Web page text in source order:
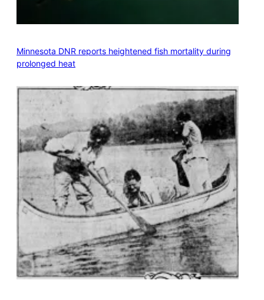
Minnesota DNR reports heightened fish mortality during
prolonged heat